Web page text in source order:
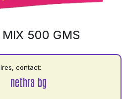
MIX 500 GMS
contact:
nethra bg